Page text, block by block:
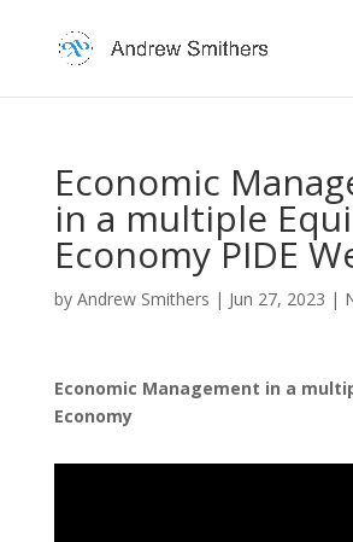
Economic
in a multiple
Economy PIDE
by Andrew Smithers | Jun 27, 2023 |
Economic Management in a
Economy